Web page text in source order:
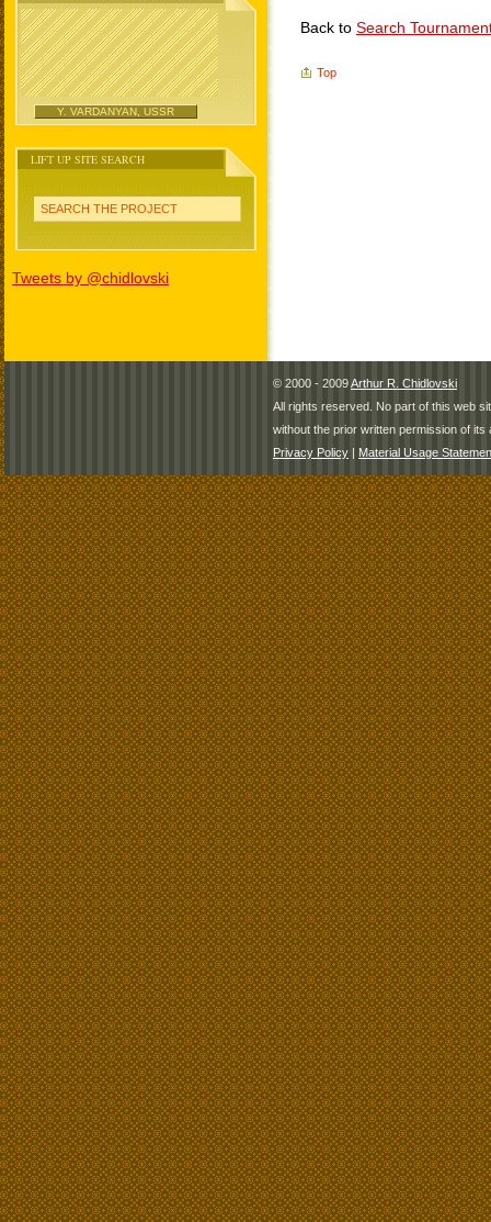
Y. VARDANYAN, USSR
LIFT UP SITE SEARCH
SEARCH THE PROJECT
Tweets by @chidlovski
Back to Search
Top
© 2000 - 2009Arthur R. Chidlovski
All rights reserved. No part of this web
without the prior written permission of its
Privacy Policy | Material Usage